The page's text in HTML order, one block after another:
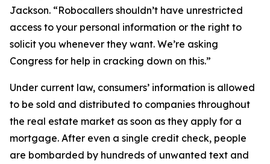
Jackson. “Robocallers shouldn’t have unrestricted
access to your personal information or the right to
solicit you whenever they want. We’re asking
Congress for help in cracking down on this.”
Under current law, consumers’ information is allowed
to be sold and distributed to companies throughout
the real estate market as soon as they apply for a
mortgage. After even a single credit check, people
are bombarded by hundreds of unwanted text and